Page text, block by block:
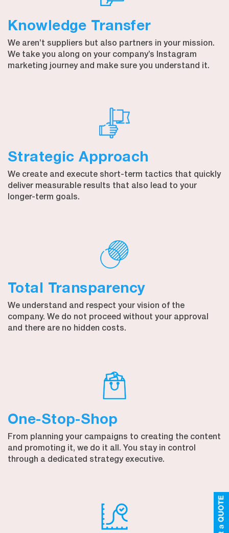
Knowledge Transfer
We aren’t suppliers but also partners in your mission.
We take you along on your company’s Instagram
marketing journey and make sure you understand it.
Strategic Approach
We create and execute short-term tactics that quickly
deliver measurable results that also lead to your
longer-term goals.
Total Transparency
We understand and respect your vision of the
company. We do not proceed without your approval
and there are no hidden costs.
One-Stop-Shop
From planning your campaigns to creating the content
and promoting it, we do it all. You stay in control
through a dedicated strategy executive.